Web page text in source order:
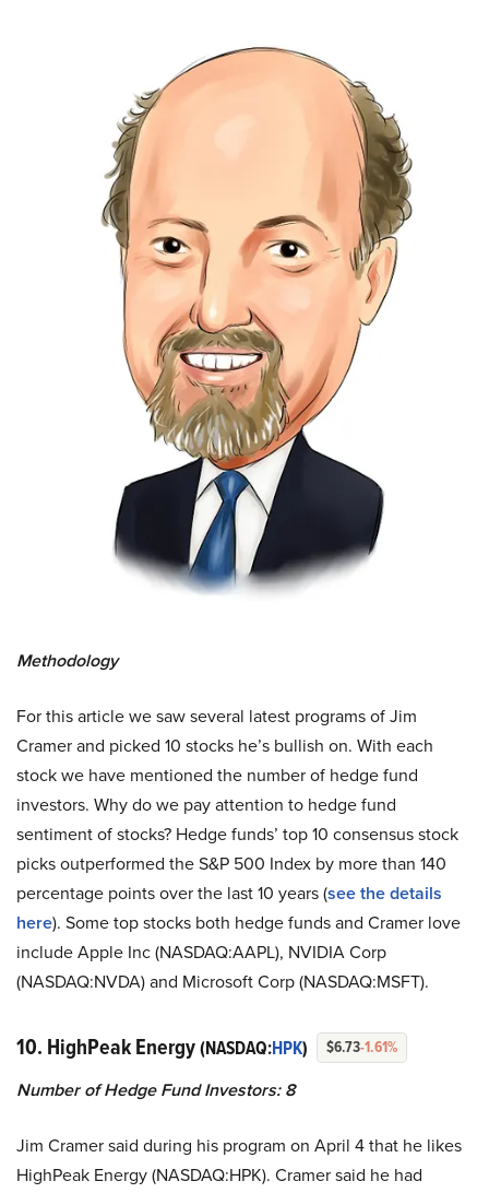
Methodology
For this article we saw several latest programs of Jim
Cramer and picked 10 stocks he’s bullish on. With each
stock we have mentioned the number of hedge fund
investors. Why do we pay attention to hedge fund
sentiment of stocks? Hedge funds’ top 10 consensus stock
picks outperformed the S&P 500 Index by more than 140
percentage points over the last 10 years (see the details
here). Some top stocks both hedge funds and Cramer love
include Apple Inc (NASDAQ:AAPL), NVIDIA Corp
(NASDAQ:NVDA) and Microsoft Corp (NASDAQ:MSFT).
10. HighPeak Energy(NASDAQ:HPK) $6.73-1.61%
Number of Hedge Fund Investors: 8
Jim Cramer said during his program on April 4 that he likes
HighPeak Energy (NASDAQ:HPK). Cramer said he had